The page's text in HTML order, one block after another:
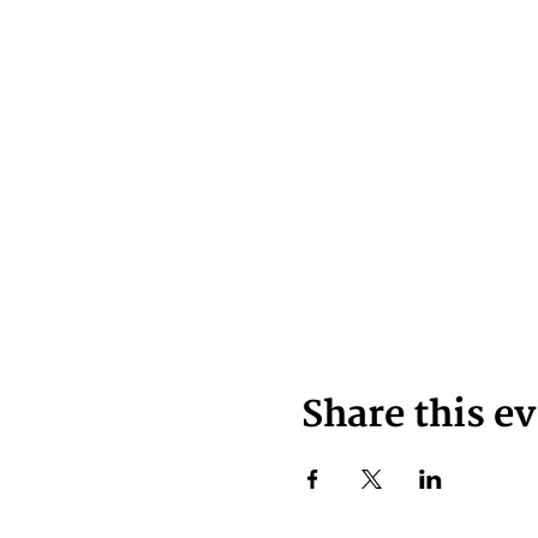
Share this